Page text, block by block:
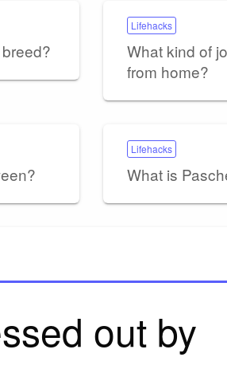
Lifehacks
What kind of
from home?
Lifehacks
What is
out by